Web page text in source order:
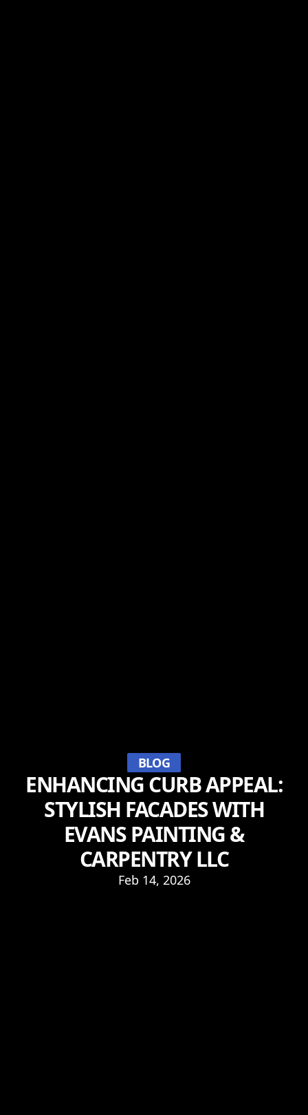
BLOG
ENHANCING CURB APPEAL:
STYLISH FACADES WITH
EVANS PAINTING &
CARPENTRY LLC
Feb 14, 2026